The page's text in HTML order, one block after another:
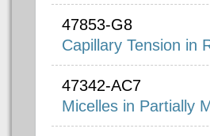
47853-G8
Capillary Tension in
47342-AC7
Micelles in Partially